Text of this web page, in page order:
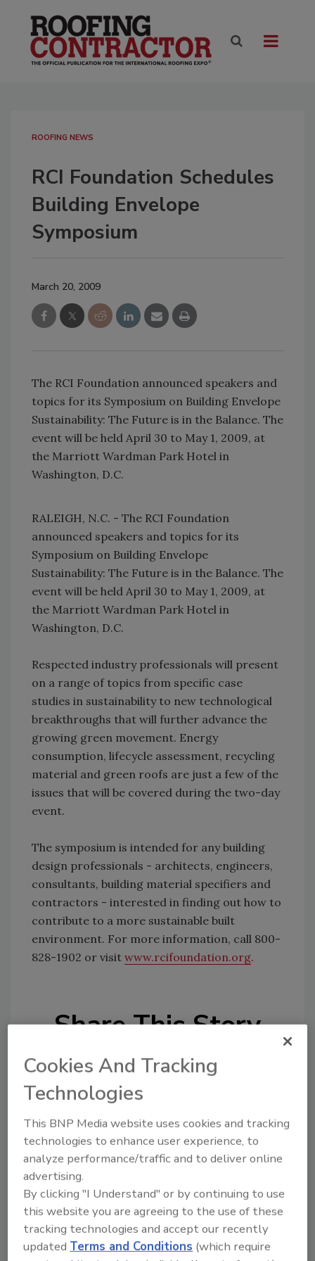
ROOFING NEWS
RCI Foundation Schedules
Building Envelope
Symposium
March 20, 2009
The RCI Foundation announced speakers and
topics for its Symposium on Building Envelope
Sustainability: The Future is in the Balance. The
event will be held April 30 to May 1, 2009, at
the Marriott Wardman Park Hotel in
Washington, D.C.
RALEIGH, N.C. - The RCI Foundation
announced speakers and topics for its
Symposium on Building Envelope
Sustainability: The Future is in the Balance. The
event will be held April 30 to May 1, 2009, at
the Marriott Wardman Park Hotel in
Washington, D.C.
Respected industry professionals will present
on a range of topics from specific case
studies in sustainability to new technological
breakthroughs that will further advance the
growing green movement. Energy
consumption, lifecycle assessment, recycling
material and green roofs are just a few of the
issues that will be covered during the two-day
event.
The symposium is intended for any building
design professionals - architects, engineers,
consultants, building material specifiers and
contractors - interested in finding out how to
contribute to a more sustainable built
environment. For more information, call 800-
828-1902 or visit www.rcifoundation.org.
Share This Story
Looking for a reprint of this article?
From high-res PDFs to custom plaques,
Cookies And Tracking
Technologies
This BNP Media website uses cookies and tracking
technologies to enhance user experience, to
analyze performance/traffic and to deliver online
advertising.
By clicking "I Understand" or by continuing to use
this website you are agreeing to the use of these
tracking technologies and accept our recently
updated Terms and Conditions (which require